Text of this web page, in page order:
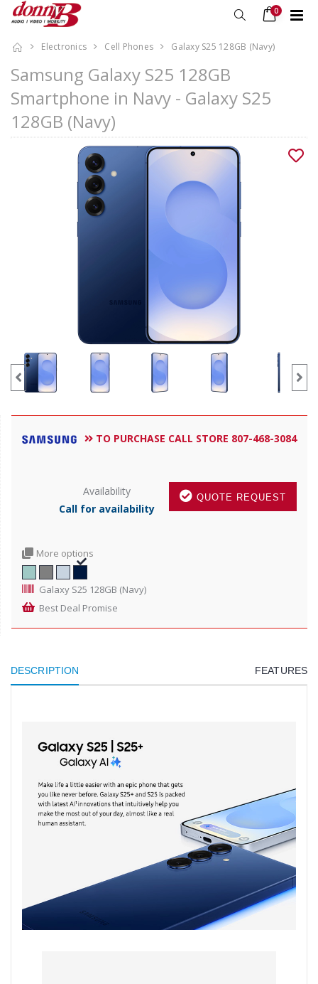
0
Electronics Cell Phones Galaxy S25 128GB (Navy)
Samsung Galaxy S25 128GB
Smartphone in Navy - Galaxy S25
128GB (Navy)
TO PURCHASE CALL STORE 807-468-3084
QUOTE REQUEST
Availability
Call for availability
More options
Galaxy S25 128GB (Navy)
Best Deal Promise
DESCRIPTION FEATURES